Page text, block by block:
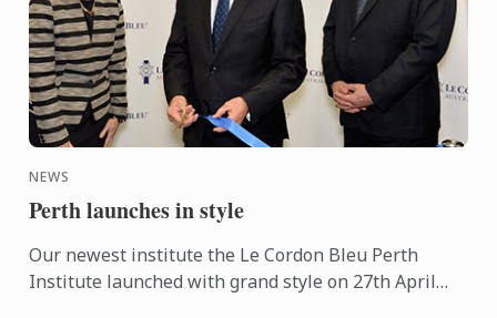
NEWS
Perth launches in style
Our newest institute the Le Cordon Bleu Perth
Institute launched with grand style on 27th April